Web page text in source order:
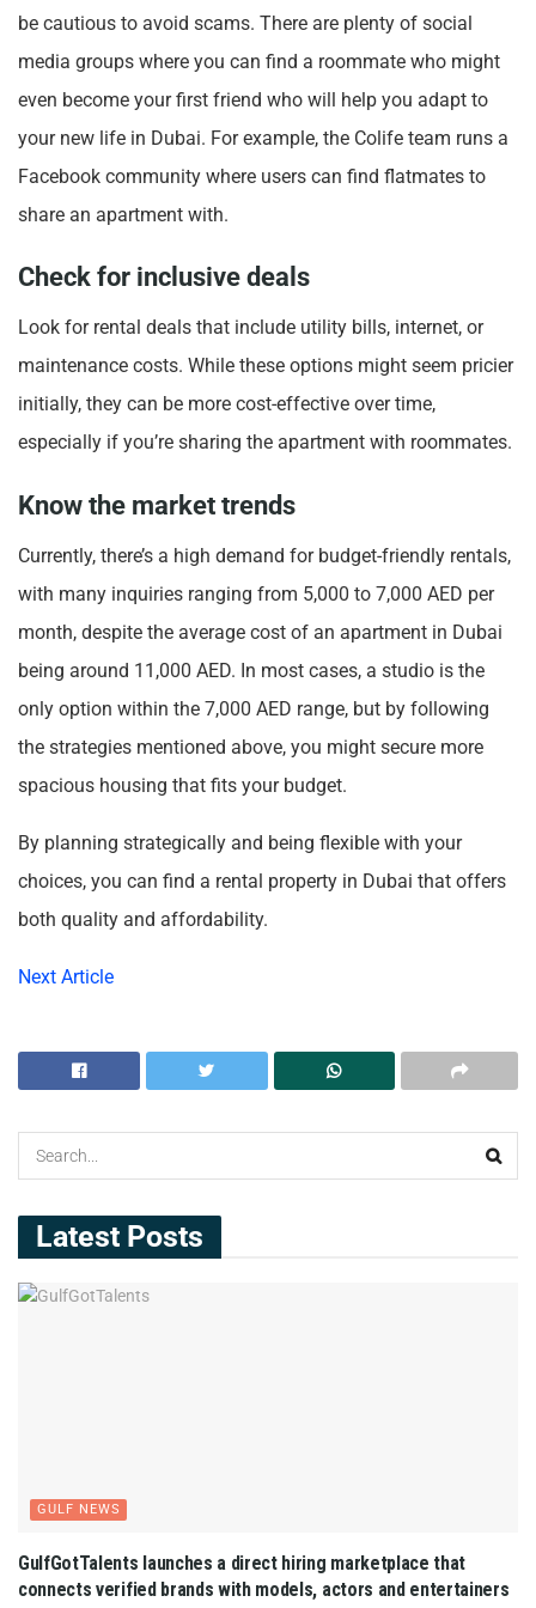
be cautious to avoid scams. There are plenty of social
media groups where you can find a roommate who might
even become your first friend who will help you adapt to
your new life in Dubai. For example, the Colife team runs a
Facebook community where users can find flatmates to
share an apartment with.
Check for inclusive deals
Look for rental deals that include utility bills, internet, or
maintenance costs. While these options might seem pricier
initially, they can be more cost-effective over time,
especially if you’re sharing the apartment with roommates.
Know the market trends
Currently, there’s a high demand for budget-friendly rentals,
with many inquiries ranging from 5,000 to 7,000 AED per
month, despite the average cost of an apartment in Dubai
being around 11,000 AED. In most cases, a studio is the
only option within the 7,000 AED range, but by following
the strategies mentioned above, you might secure more
spacious housing that fits your budget.
By planning strategically and being flexible with your
choices, you can find a rental property in Dubai that offers
both quality and affordability.
Next Article
Latest Posts
GULF NEWS
GulfGotTalents launches a direct hiring marketplace that
connects verified brands with models, actors and entertainers